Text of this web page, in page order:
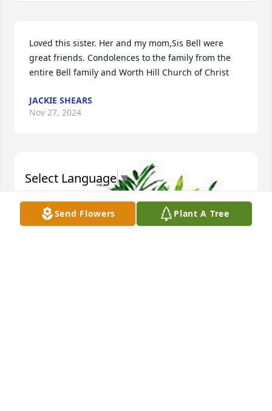
Loved this sister. Her and my mom,Sis Bell were
great friends. Condolences to the family from the
entire Bell family and Worth Hill Church of Christ
JACKIE SHEARS
Nov 27, 2024
Send Flowers Plant A Tree
Select Language▼